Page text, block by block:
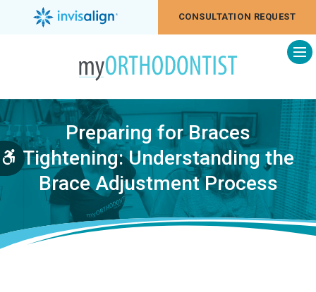
Accessible Version
CONSULTATION REQUEST
Preparing for Braces
Tightening: Understanding the
Brace Adjustment Process